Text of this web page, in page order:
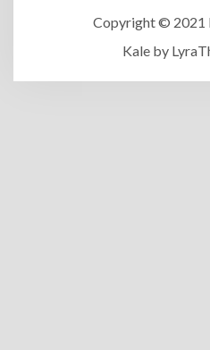
Copyright © 2021
Kaleby